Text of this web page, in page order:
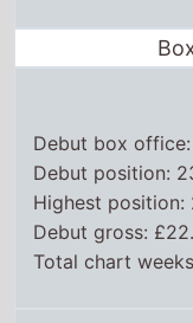
Debut box office:
Debut position:
Highest position:
Debut gross:
Total chart